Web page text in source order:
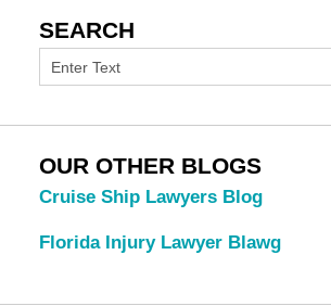
SEARCH
OUR OTHER BLOGS
Cruise Ship Lawyers Blog
Florida Injury Lawyer Blawg